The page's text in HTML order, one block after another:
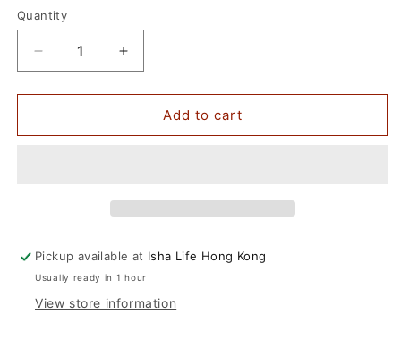
Quantity
Decrease
quantity
for
Dasangam
Increase
quantity
for
Handmade
Dasangam
Add to cart
Pickup available at Isha Life Hong Kong
Usually ready in 1 hour
View store information